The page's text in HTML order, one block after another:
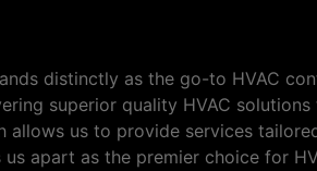
distinctly as the go-to HVAC
superior quality HVAC
allows us to provide services
apart as the premier choice for